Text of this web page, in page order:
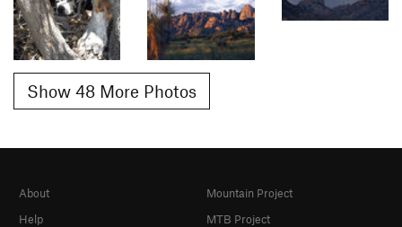
Show 48 More Photos
About
Help
Mountain Project
MTB Project